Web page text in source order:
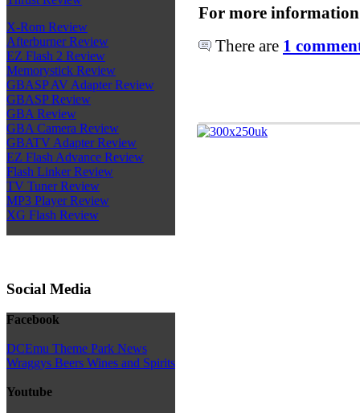
X-Rom Review
Afterburner Review
EZ Flash 2 Review
Memorystick Review
GBASP AV Adapter Review
GBASP Review
GBA Review
GBA Camera Review
GBATV Adapter Review
EZ Flash Advance Review
Flash Linker Review
TV Tuner Review
MP3 Player Review
XG Flash Review
Social Media
Facebook
DCEmu Theme Park News
Wraggys Beers Wines and Spirits
Youtube
For more
There are 1